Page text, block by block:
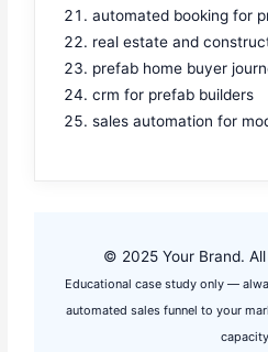
automated booking for
real estate and
prefab home buyer
crm for prefab builders
sales automation for
© 2025 Your Brand.
Educational case study only —
automated sales funnel to your